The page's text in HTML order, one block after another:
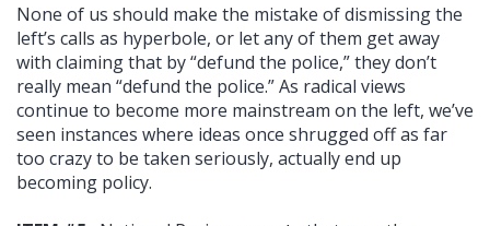
None of us should make the mistake of dismissing the
left’s calls as hyperbole, or let any of them get away
with claiming that by “defund the police,” they don’t
really mean “defund the police.” As radical views
continue to become more mainstream on the left, we’ve
seen instances where ideas once shrugged off as far
too crazy to be taken seriously, actually end up
becoming policy.